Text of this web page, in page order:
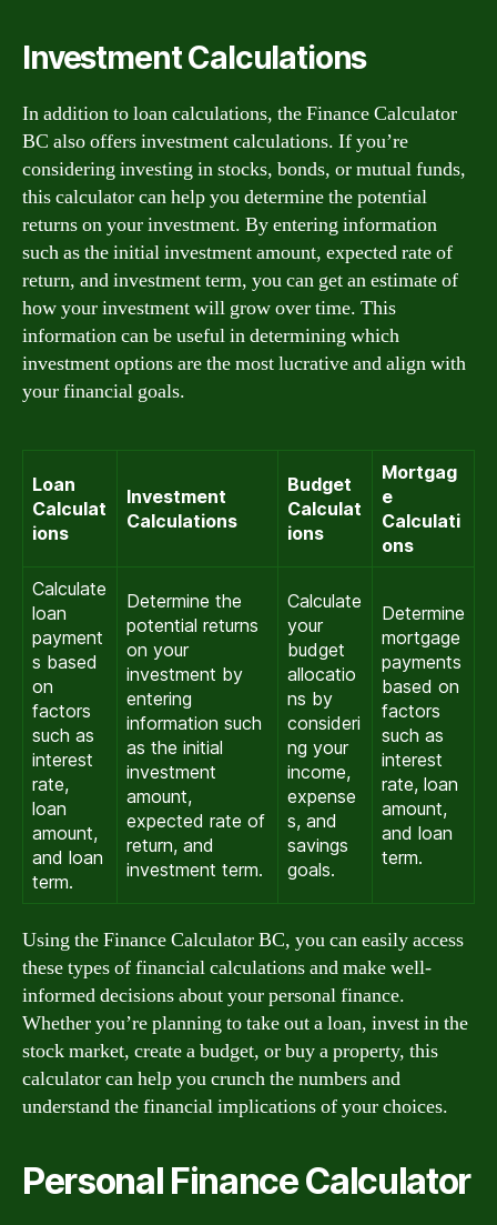
Investment Calculations
In addition to loan calculations, the Finance Calculator
BC also offers investment calculations. If you’re
considering investing in stocks, bonds, or mutual funds,
this calculator can help you determine the potential
returns on your investment. By entering information
such as the initial investment amount, expected rate of
return, and investment term, you can get an estimate of
how your investment will grow over time. This
information can be useful in determining which
investment options are the most lucrative and align with
your financial goals.
Loan
Calculat
ions
Investment
Calculations
Budget
Calculat
ions
Mortgag
e
Calculati
ons
Calculate
loan
payment
s based
on
factors
such as
interest
rate,
loan
amount,
and loan
term.
Determine the
potential returns
on your
investment by
entering
information such
as the initial
investment
amount,
expected rate of
return, and
investment term.
Calculate
your
budget
allocatio
ns by
consideri
ng your
income,
expense
s, and
savings
goals.
Determine
mortgage
payments
based on
factors
such as
interest
rate, loan
amount,
and loan
term.
Using the Finance Calculator BC, you can easily access
these types of financial calculations and make well-
informed decisions about your personal finance.
Whether you’re planning to take out a loan, invest in the
stock market, create a budget, or buy a property, this
calculator can help you crunch the numbers and
understand the financial implications of your choices.
Personal Finance Calculator